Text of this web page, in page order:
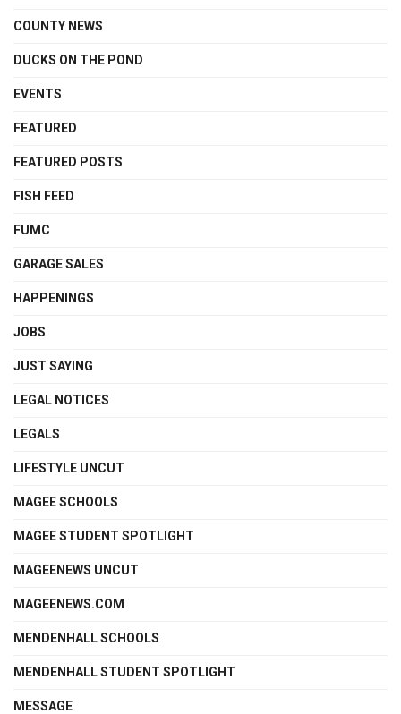
COUNTY NEWS
DUCKS ON THE POND
EVENTS
FEATURED
FEATURED POSTS
FISH FEED
FUMC
GARAGE SALES
HAPPENINGS
JOBS
JUST SAYING
LEGAL NOTICES
LEGALS
LIFESTYLE UNCUT
MAGEE SCHOOLS
MAGEE STUDENT SPOTLIGHT
MAGEENEWS UNCUT
MAGEENEWS.COM
MENDENHALL SCHOOLS
MENDENHALL STUDENT SPOTLIGHT
MESSAGE